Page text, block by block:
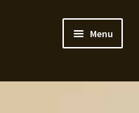
Menu